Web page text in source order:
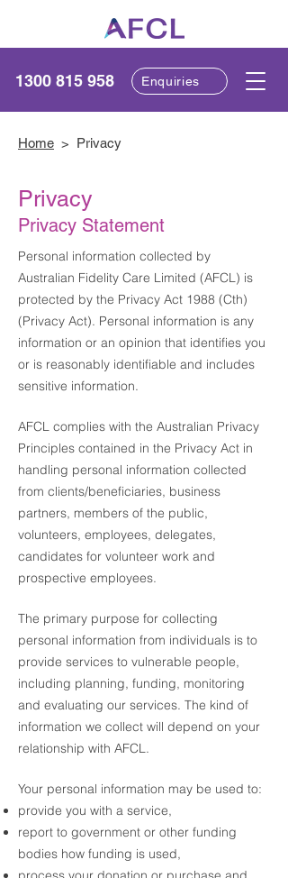
1300 815 958 Enquiries
Home > Privacy
Privacy
Privacy Statement
Personal information collected by
Australian Fidelity Care Limited (AFCL) is
protected by the Privacy Act 1988 (Cth)
(Privacy Act). Personal information is any
information or an opinion that identifies you
or is reasonably identifiable and includes
sensitive information.
AFCL complies with the Australian Privacy
Principles contained in the Privacy Act in
handling personal information collected
from clients/beneficiaries, business
partners, members of the public,
volunteers, employees, delegates,
candidates for volunteer work and
prospective employees.
The primary purpose for collecting
personal information from individuals is to
provide services to vulnerable people,
including planning, funding, monitoring
and evaluating our services. The kind of
information we collect will depend on your
relationship with AFCL.
Your personal information may be used to:
provide you with a service,
report to government or other funding
bodies how funding is used,